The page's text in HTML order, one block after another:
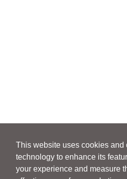
This website uses cookies and
technology to enhance its
your experience and measure